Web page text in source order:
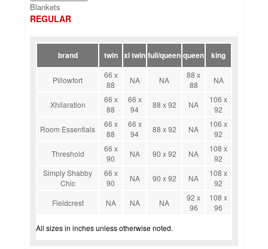
Blankets
REGULAR
brand twin xl twin full/queen queen king
Pillowfort
66 x
88
NA NA
88 x
88
NA
Xhilaration
66 x
88
66 x
94
88 x 92 NA
106 x
92
Room Essentials
66 x
88
66 x
94
88 x 92 NA
106 x
92
Threshold
66 x
90
NA 90 x 92 NA
108 x
92
Simply Shabby
Chic
66 x
90
NA 90 x 92 NA
108 x
92
Fieldcrest
NA NA NA
92 x
96
108 x
96
All sizes in inches unless otherwise noted.